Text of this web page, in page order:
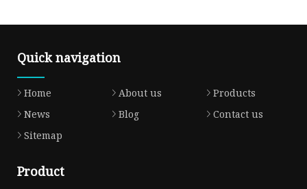
Quick navigation
Home About us
Products
News
Blog
Contact us
Sitemap
Product